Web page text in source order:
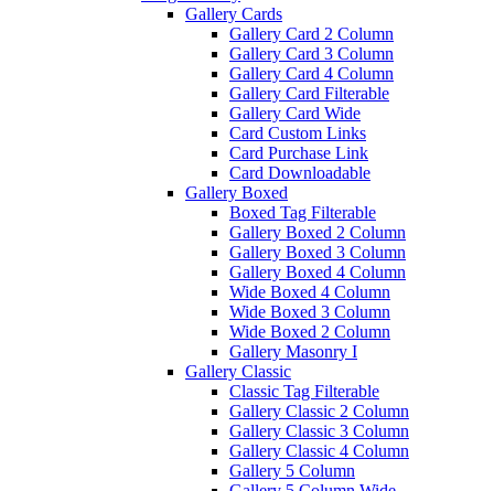
Gallery Cards
Gallery Card 2 Column
Gallery Card 3 Column
Gallery Card 4 Column
Gallery Card Filterable
Gallery Card Wide
Card Custom Links
Card Purchase Link
Card Downloadable
Gallery Boxed
Boxed Tag Filterable
Gallery Boxed 2 Column
Gallery Boxed 3 Column
Gallery Boxed 4 Column
Wide Boxed 4 Column
Wide Boxed 3 Column
Wide Boxed 2 Column
Gallery Masonry I
Gallery Classic
Classic Tag Filterable
Gallery Classic 2 Column
Gallery Classic 3 Column
Gallery Classic 4 Column
Gallery 5 Column